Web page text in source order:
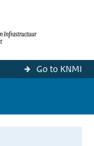
Go to KNMI